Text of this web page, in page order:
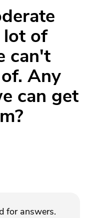
lot of
can't
Any
can get
for answers.